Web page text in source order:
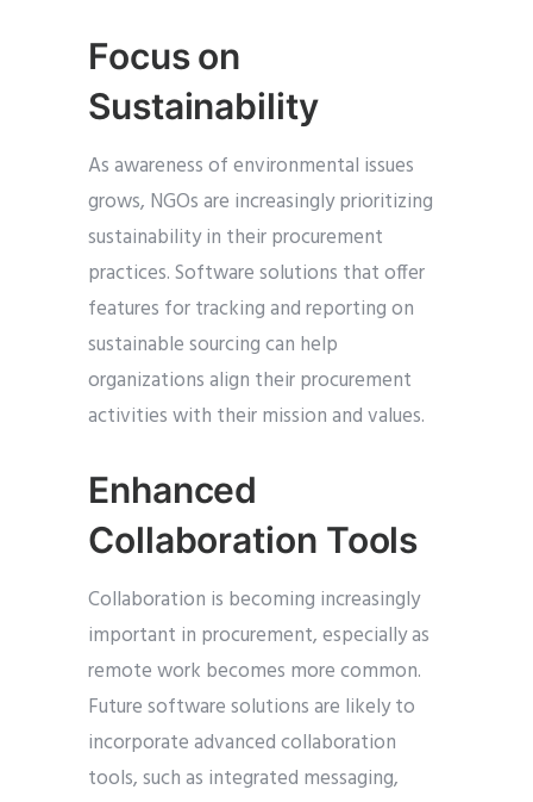
Focus on
Sustainability
As awareness of environmental issues
grows, NGOs are increasingly prioritizing
sustainability in their procurement
practices. Software solutions that offer
features for tracking and reporting on
sustainable sourcing can help
organizations align their procurement
activities with their mission and values.
Enhanced
Collaboration Tools
Collaboration is becoming increasingly
important in procurement, especially as
remote work becomes more common.
Future software solutions are likely to
incorporate advanced collaboration
tools, such as integrated messaging,